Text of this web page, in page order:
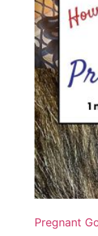
Pregnant